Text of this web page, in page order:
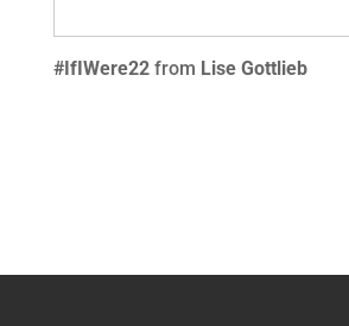
#IfIWere22 from Lise Gottlieb